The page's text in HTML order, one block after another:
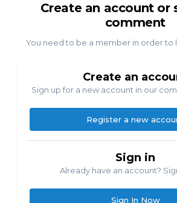
Create an account or
comment
You need to be a member in order to
Create an
Sign up for a new account in our
Register a new
Sign in
Already have an account?
Sign In Now